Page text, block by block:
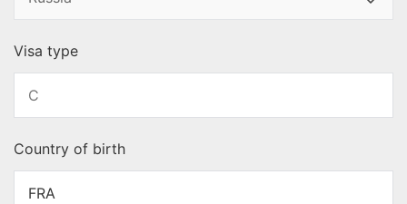
Visa type
Country of birth